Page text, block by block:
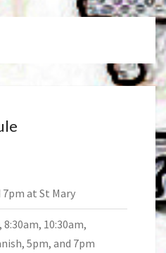
7pm at St Mary
8:30am, 10:30am,
5pm, and 7pm